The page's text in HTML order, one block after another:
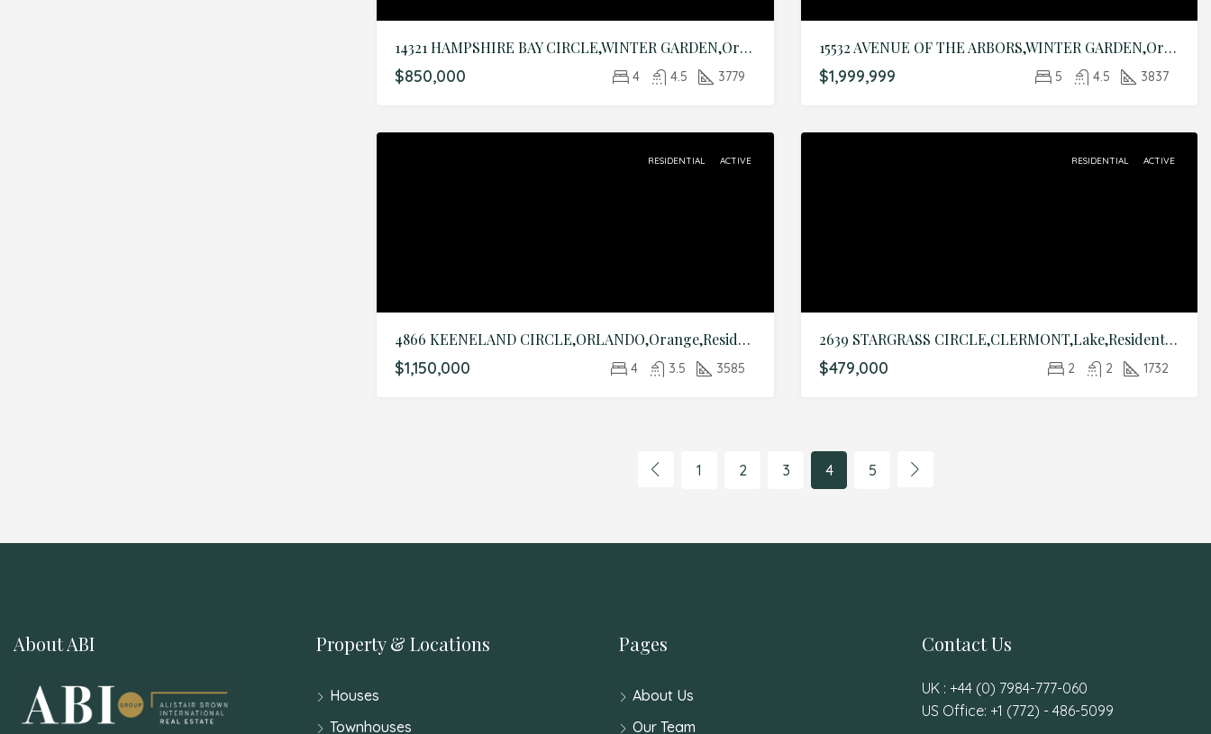
14321 HAMPSHIRE BAY CIRCLE,WINTER GARDEN,Orange,Residential
$850,000 4 4.5 3779
15532 AVENUE OF THE ARBORS,WINTER GARDEN,Orange,Residential
$1,999,999 5 4.5 3837
RESIDENTIAL ACTIVE
4866 KEENELAND CIRCLE,ORLANDO,Orange,Residential
$1,150,000 4 3.5 3585
RESIDENTIAL ACTIVE
2639 STARGRASS CIRCLE,CLERMONT,Lake,Residential
$479,000 2 2 1732
1 2 3 4 5
About ABI Property & Locations
Houses
Townhouses
Pages
About Us
Our Team
Contact Us
UK : +44 (0) 7984-777-060
US Office: +1 (772) - 486-5099